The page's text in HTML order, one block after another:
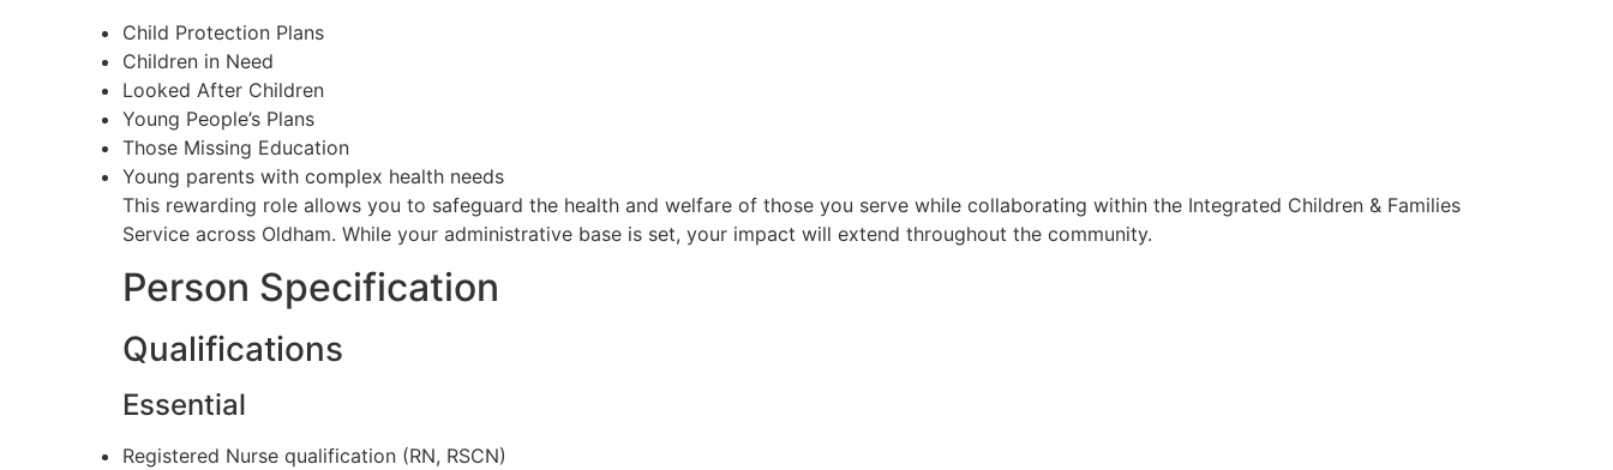
Child Protection Plans
Children in Need
Looked After Children
Young People’s Plans
Those Missing Education
Young parents with complex health needs
This rewarding role allows you to safeguard the health and welfare of those you serve while collaborating within the Integrated Children & Families
Service across Oldham. While your administrative base is set, your impact will extend throughout the community.
Person Specification
Qualifications
Essential
Registered Nurse qualification (RN, RSCN)